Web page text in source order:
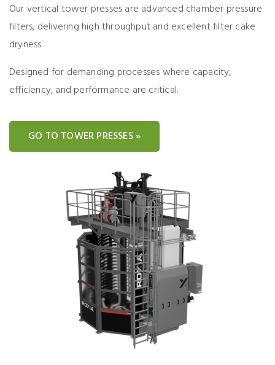
Our vertical tower presses are advanced chamber pressure
filters, delivering high throughput and excellent filter cake
dryness.
Designed for demanding processes where capacity,
efficiency, and performance are critical.
GO TO TOWER PRESSES »